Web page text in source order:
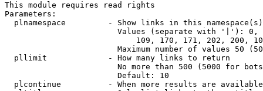
This module requires read rights
Parameters:
plnamespace         - Show links in this
Values (separate with '|'):
109, 170, 171, 202, 200,
Maximum number of values 50
  pllimit             - How many links to return
No more than 500 (5000 for
                        Default: 10
plcontinue          - When more results are